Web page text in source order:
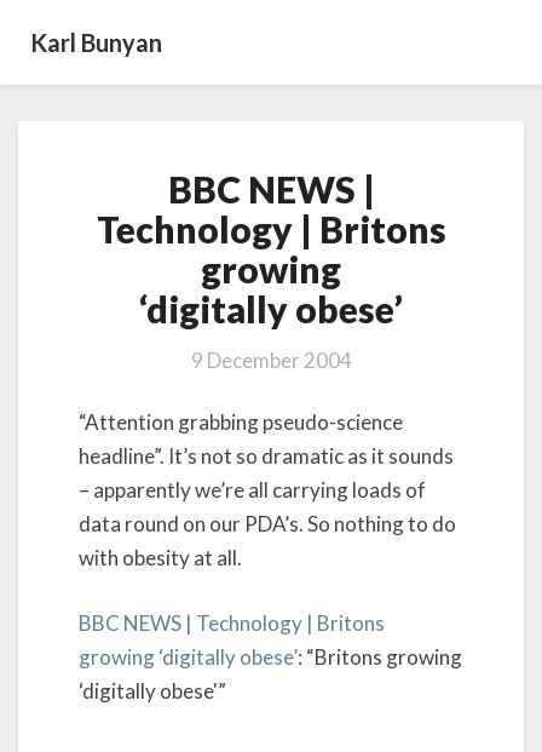
Karl Bunyan
NEWS
|
Technology
|
Britons
growing
BBC NEWS |
Technology | Britons
growing
‘digitally obese’
9 December 2004
“Attention grabbing pseudo-science
headline”. It’s not so dramatic as it sounds
– apparently we’re all carrying loads of
data round on our PDA’s. So nothing to do
with obesity at all.
BBC NEWS | Technology | Britons
growing ‘digitally obese’: “Britons growing
‘digitally obese'”